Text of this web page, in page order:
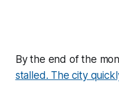
By the end of the
stalled. The city